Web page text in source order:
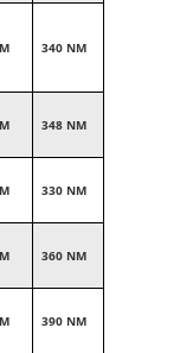
340 NM
348 NM
330 NM
360 NM
390 NM